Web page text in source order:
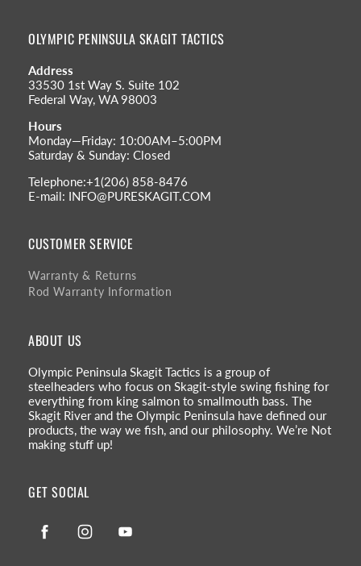
OLYMPIC PENINSULA SKAGIT TACTICS
Address
33530 1st Way S. Suite 102
Federal Way, WA 98003
Hours
Monday—Friday: 10:00AM–5:00PM
Saturday & Sunday: Closed
Telephone:+1(206) 858-8476
E-mail: INFO@PURESKAGIT.COM
CUSTOMER SERVICE
Warranty & Returns
Rod Warranty Information
ABOUT US
Olympic Peninsula Skagit Tactics is a group of
steelheaders who focus on Skagit-style swing fishing for
everything from king salmon to smallmouth bass. The
Skagit River and the Olympic Peninsula have defined our
products, the way we fish, and our philosophy. We’re Not
making stuff up!
GET SOCIAL
FacebookInstagram